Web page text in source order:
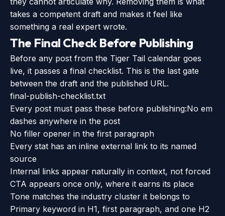
takes a competent draft and makes it feel like
something a real expert wrote.
The Final Check Before Publishing
Before any post from the Tiger Tail calendar goes
live, it passes a final checklist. This is the last gate
between the draft and the published URL.
final-publish-checklist.txt
Every post must pass these before publishing:No em
dashes anywhere in the post
No filler opener in the first paragraph
Every stat has an inline external link to its named
source
Internal links appear naturally in context, not forced
CTA appears once only, where it earns its place
Tone matches the industry cluster it belongs to
Primary keyword in H1, first paragraph, and one H2